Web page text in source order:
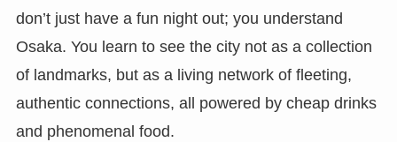
don’t just have a fun night out; you understand
Osaka. You learn to see the city not as a collection
of landmarks, but as a living network of fleeting,
authentic connections, all powered by cheap drinks
and phenomenal food.